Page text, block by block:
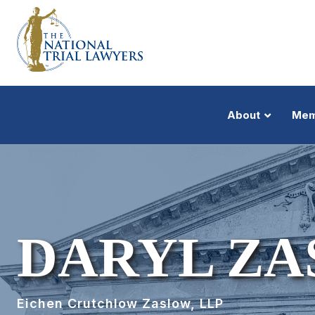
About
DARYL
Eichen Crutchlow Zaslow, LLP